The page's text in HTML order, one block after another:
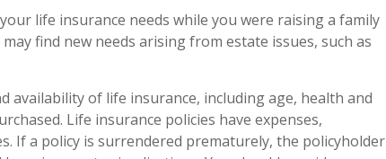
life insurance needs while you were raising a family
find new needs arising from estate issues, such as
availability of life insurance, including age, health and
Life insurance policies have expenses,
If a policy is surrendered prematurely, the policyholder